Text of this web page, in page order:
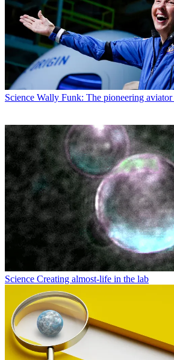
Science Wally Funk: The pioneering aviator
Science Creating almost-life in the lab